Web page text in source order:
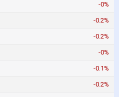
-0%
-0.2%
-0.2%
-0%
-0.1%
-0.2%